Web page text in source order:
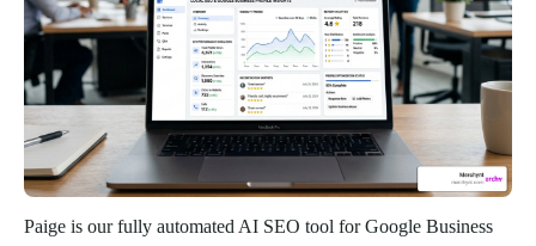
Paige is our fully automated AI SEO tool for Google Business